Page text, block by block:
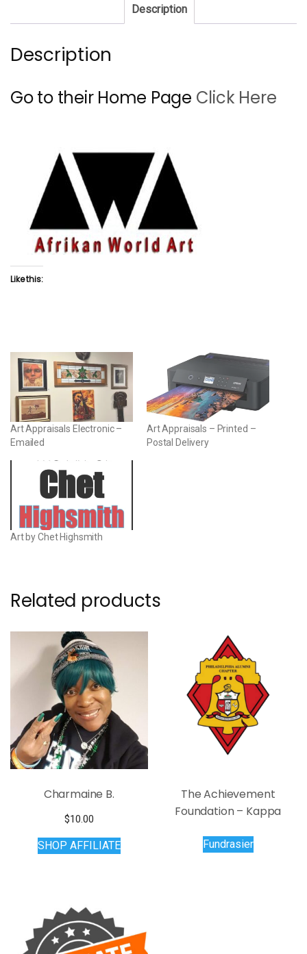
Description
Description
Go to their Home Page Click Here
Like this:
Art Appraisals Electronic –
Emailed
Art Appraisals – Printed –
Postal Delivery
Art by Chet Highsmith
Related products
Charmaine B.
$10.00
SHOP AFFILIATE
The Achievement
Foundation – Kappa
Fundrasier